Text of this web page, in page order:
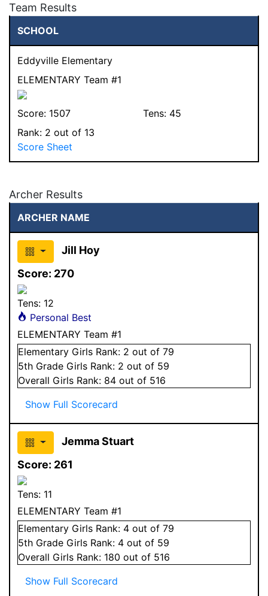
Team Results
SCHOOL
Eddyville Elementary
ELEMENTARY Team #1
Score: 1507 Tens: 45
Rank: 2 out of 13
Score Sheet
Archer Results
ARCHER NAME
Jill Hoy
Score: 270
Tens: 12
Personal Best
ELEMENTARY Team #1
Elementary Girls Rank: 2 out of 79
5th Grade Girls Rank: 2 out of 59
Overall Girls Rank: 84 out of 516
Show Full Scorecard
Jemma Stuart
Score: 261
Tens: 11
ELEMENTARY Team #1
Elementary Girls Rank: 4 out of 79
5th Grade Girls Rank: 4 out of 59
Overall Girls Rank: 180 out of 516
Show Full Scorecard